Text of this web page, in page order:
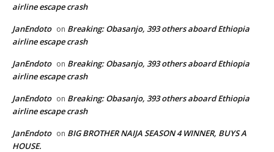
airline escape crash
JanEndoto on Breaking: Obasanjo, 393 others aboard Ethiopia
airline escape crash
JanEndoto on Breaking: Obasanjo, 393 others aboard Ethiopia
airline escape crash
JanEndoto on Breaking: Obasanjo, 393 others aboard Ethiopia
airline escape crash
JanEndoto on BIG BROTHER NAIJA SEASON 4 WINNER, BUYS A
HOUSE.